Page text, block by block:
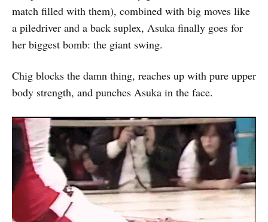
match filled with them), combined with big moves like
a piledriver and a back suplex, Asuka finally goes for
her biggest bomb: the giant swing.
Chig blocks the damn thing, reaches up with pure upper
body strength, and punches Asuka in the face.